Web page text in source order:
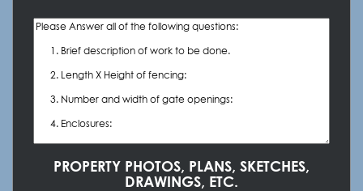
PROPERTY PHOTOS, PLANS, SKETCHES,
DRAWINGS, ETC.